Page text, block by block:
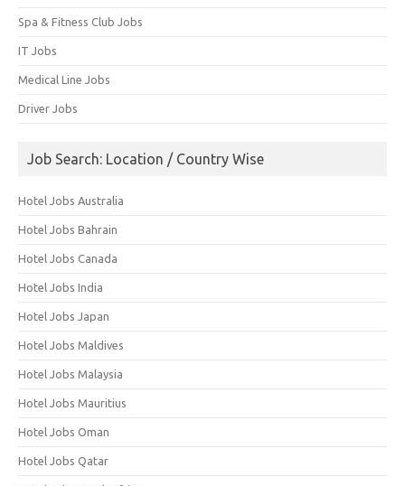
Spa & Fitness Club Jobs
IT Jobs
Medical Line Jobs
Driver Jobs
Job Search: Location / Country Wise
Hotel Jobs Australia
Hotel Jobs Bahrain
Hotel Jobs Canada
Hotel Jobs India
Hotel Jobs Japan
Hotel Jobs Maldives
Hotel Jobs Malaysia
Hotel Jobs Mauritius
Hotel Jobs Oman
Hotel Jobs Qatar